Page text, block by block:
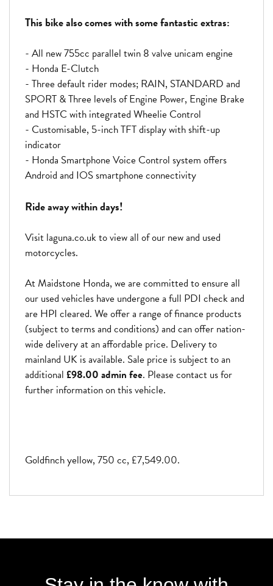
This bike also comes with some fantastic extras:
- All new 755cc parallel twin 8 valve unicam engine
- Honda E-Clutch
- Three default rider modes; RAIN, STANDARD and
SPORT & Three levels of Engine Power, Engine Brake
and HSTC with integrated Wheelie Control
- Customisable, 5-inch TFT display with shift-up
indicator
- Honda Smartphone Voice Control system offers
Android and IOS smartphone connectivity
Ride away within days!
Visit laguna.co.uk to view all of our new and used
motorcycles.
At Maidstone Honda, we are committed to ensure all
our used vehicles have undergone a full PDI check and
are HPI cleared. We offer a range of finance products
(subject to terms and conditions) and can offer nation-
wide delivery at an affordable price. Delivery to
mainland UK is available. Sale price is subject to an
additional £98.00 admin fee. Please contact us for
further information on this vehicle.
Goldfinch yellow, 750 cc, £7,549.00.